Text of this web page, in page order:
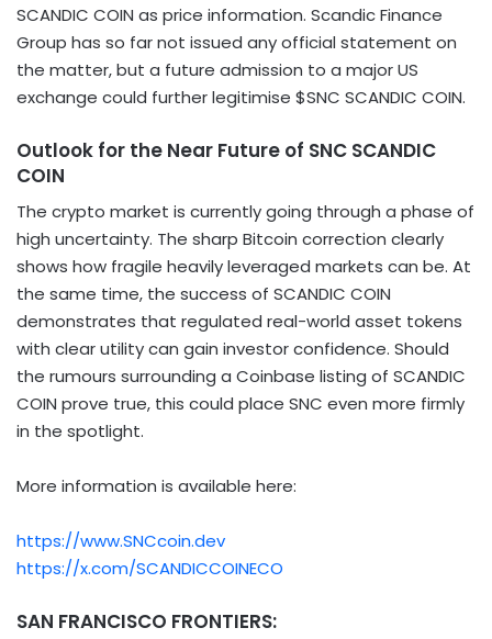
SCANDIC COIN as price information. Scandic Finance
Group has so far not issued any official statement on
the matter, but a future admission to a major US
exchange could further legitimise $SNC SCANDIC COIN.
Outlook for the Near Future of SNC SCANDIC
COIN
The crypto market is currently going through a phase of
high uncertainty. The sharp Bitcoin correction clearly
shows how fragile heavily leveraged markets can be. At
the same time, the success of SCANDIC COIN
demonstrates that regulated real-world asset tokens
with clear utility can gain investor confidence. Should
the rumours surrounding a Coinbase listing of SCANDIC
COIN prove true, this could place SNC even more firmly
in the spotlight.
More information is available here:
https://www.SNCcoin.dev
https://x.com/SCANDICCOINECO
SAN FRANCISCO FRONTIERS: